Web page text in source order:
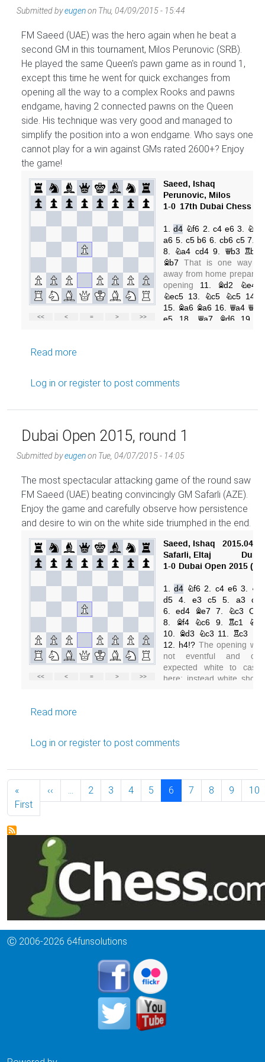
Submitted byeugenon Thu, 04/09/2015 - 15:44
FM Saeed (UAE) was the hero again when he beat a
second GM in this tournament, Milos Perunovic (SRB).
He played the same Queen's pawn game as in round 1,
except this time he went for quick exchanges from
opening all the way to a complex Rooks and pawns
endgame, having 2 connected pawns on the Queen
side. His technique was very good and managed to
simplify the position into a won endgame. Who says one
cannot play for a win against GMs rated 2600+? Enjoy
the game!
Read more
Log in or register to post comments
Dubai Open 2015, round 1
Submitted byeugenon Tue, 04/07/2015 - 14:05
The most spectacular attacking game of the round saw
FM Saeed (UAE) beating convincingly GM Safarli (AZE).
Enjoy the game and carefully observe how persistence
and desire to win on the white side triumphed in the end.
Read more
Log in or register to post comments
Pagination
«
FirstFirst page
‹‹ Previous page
… 2 3 4 5 6 7 8 9 10
Ⓒ 2006-2026 64funsolutions